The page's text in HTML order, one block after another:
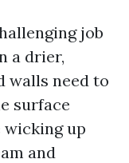
job
a drier,
walls need to
surface
up
and